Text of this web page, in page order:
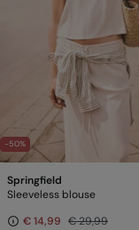
-50%
Springfield
Sleeveless blouse
€ 14,99 € 29,99